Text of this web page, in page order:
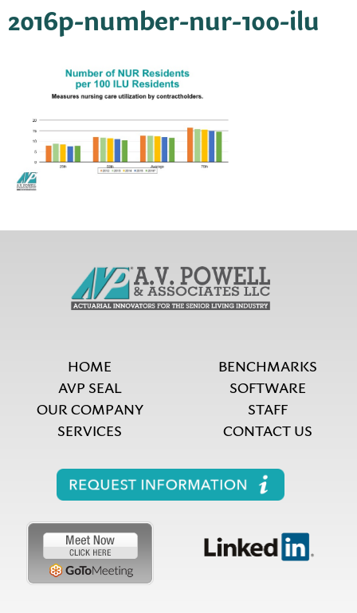
2016p-number-nur-100-ilu
HOME
AVP SEAL
OUR COMPANY
SERVICES
BENCHMARKS
SOFTWARE
STAFF
CONTACT US